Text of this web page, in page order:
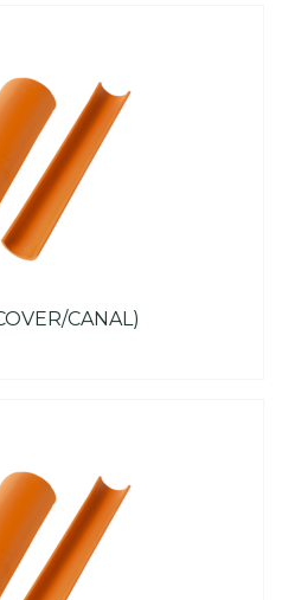
CANAL)